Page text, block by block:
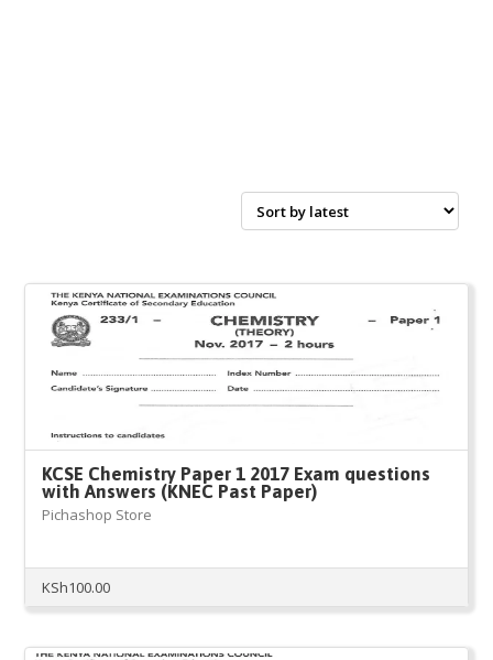
KCSE Chemistry Paper 1 2017 Exam questions
with Answers (KNEC Past Paper)
Pichashop Store
KSh100.00